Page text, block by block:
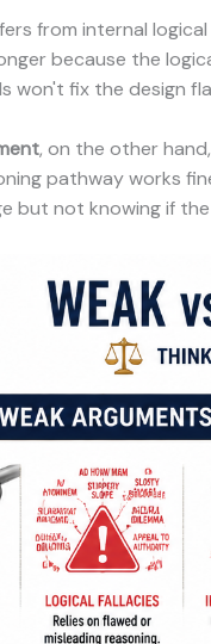
from internal logical
because the
won't fix the design
, on the other
pathway works
but not knowing if